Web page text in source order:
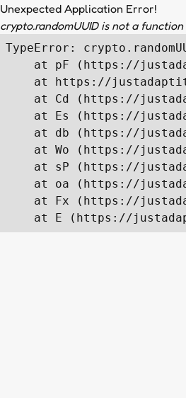
Unexpected Application Error!
crypto.randomUUID is not a function
TypeError:
at pF (https://
at https://
at Cd (https://
at Es (https://
at db (https://
at Wo (https://
at sP (https://
at oa (https://
at Fx (https://
at E (https://